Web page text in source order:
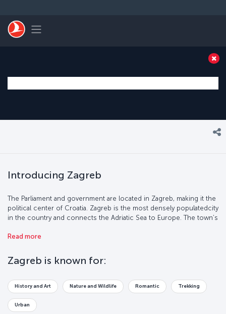
Toggle navigation
Introducing Zagreb
The Parliament and government are located in Zagreb, making it the
political center of Croatia. Zagreb is the most densely populatedcity
in the country and connects the Adriatic Sea to Europe. The town’s
make Zagreb a fantastic tourist destination. Explore this beautiful,
Read more
Zagreb is known for:
History and Art Nature and Wildlife Romantic Trekking
Urban